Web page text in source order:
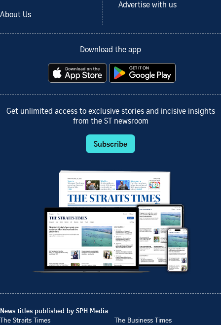
About Us
Advertise with us
Download the app
Get unlimited access to exclusive stories and incisive insights
from the ST newsroom
Subscribe
News titles published by SPH Media
The Straits Times
The Business Times